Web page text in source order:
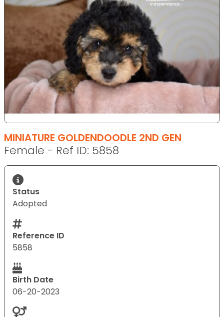
MINIATURE GOLDENDOODLE 2ND GEN
Female - Ref ID: 5858
Status
Adopted
Reference ID
5858
Birth Date
06-20-2023